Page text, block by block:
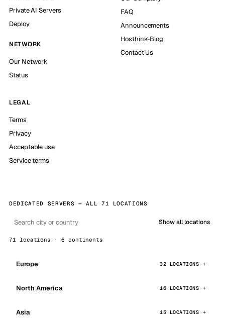
Private AI Servers
Deploy
NETWORK
Our Network
Status
FAQ
Announcements
Hosthink-Blog
Contact Us
LEGAL
Terms
Privacy
Acceptable use
Service terms
DEDICATED SERVERS — ALL 71 LOCATIONS
Show all locations
71 locations · 6 continents
Europe 32 LOCATIONS
North America 16 LOCATIONS
Asia 15 LOCATIONS